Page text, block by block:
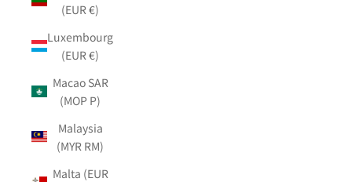
(EUR €)
Luxembourg
(EUR €)
Macao SAR
(MOP P)
Malaysia
(MYR RM)
Malta (EUR